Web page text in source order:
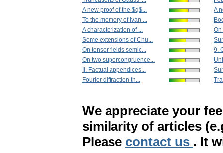
A new proof of the $q$...
To the memory of Ivan ...
A characterization of ...
Some extensions of Chu...
On tensor fields semic...
On two supercongruence...
II. Factual appendices...
Fourier diffraction th...
A
On
9.
We appreciate your
similarity of articles
Please contact us . It